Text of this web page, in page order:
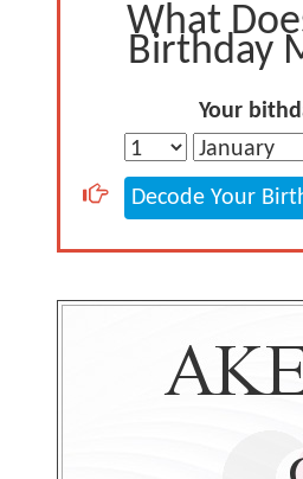
What
Birthday
Your
Decode Your